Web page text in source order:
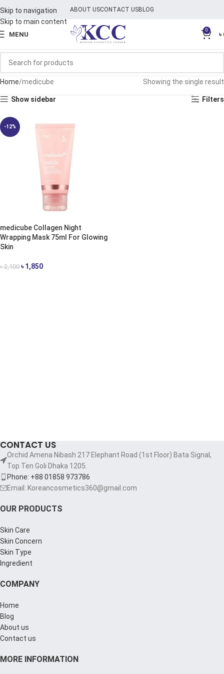
Skip to navigation
Skip to main content
ABOUT USCONTACT USBLOG
MENU
0
৳
Home medicube Showing the single result
Show sidebar Filters
-12%
medicube Collagen Night
Wrapping Mask 75ml For Glowing
Skin
৳2,100 ৳1,850
CONTACT US
Orchid Amena Nibash 217 Elephant Road (1st Floor) Bata Signal,
Top Ten Goli Dhaka 1205.
Phone: +88 01858 973786
Email: Koreancosmetics360@gmail.com
OUR PRODUCTS
Skin Care
Skin Concern
Skin Type
Ingredient
COMPANY
Home
Blog
About us
Contact us
MORE INFORMATION